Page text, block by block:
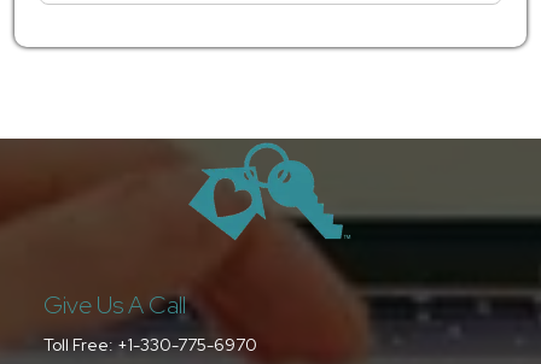
Give Us A Call
Toll Free: +1-330-775-6970